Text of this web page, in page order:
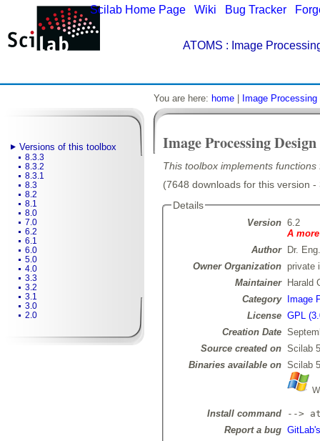
Scilab Home Page Wiki Bug Tracker
ATOMS : Image
Versions of this toolbox
8.3.3
8.3.2
8.3.1
8.3
8.2
8.1
8.0
7.0
6.2
6.1
6.0
5.0
4.0
3.3
3.2
3.1
3.0
2.0
You are here: home Image
Image Processing
This toolbox implements
(7648 downloads for this version
Details
Version 6.2
A
Author
Dr.
Owner Organization private
Maintainer
Harald
Category
Image
License GPL
Creation Date
Source created on Scilab
Binaries available on Scilab
Install command
-->
Report a bug